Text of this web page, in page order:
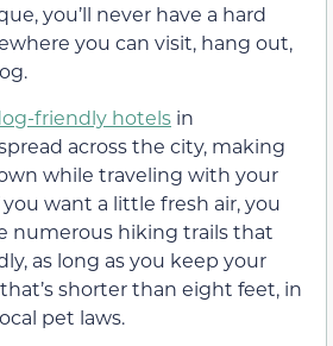
you’ll never have a hard
you can visit, hang out,
friendly hotels in
across the city, making
while traveling with your
want a little fresh air, you
numerous hiking trails that
as long as you keep your
shorter than eight feet, in
pet laws.